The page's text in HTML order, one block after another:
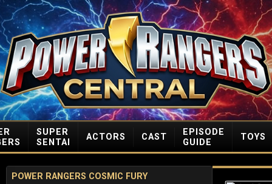
SUPER
SENTAI
ACTORS CAST
EPISODE
GUIDE
TOYS
POWER RANGERS COSMIC FURY